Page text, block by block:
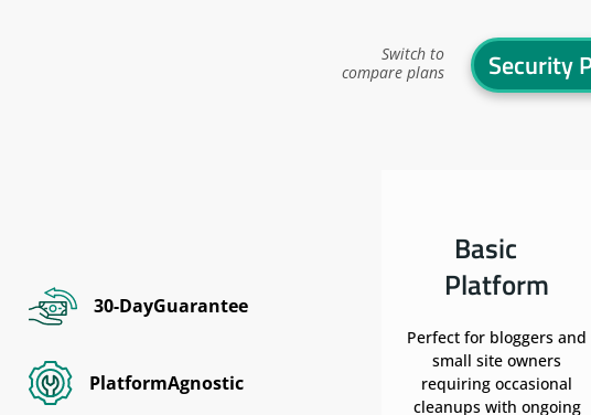
Security
30-DayGuarantee
PlatformAgnostic
Basic
Platform
Perfect for bloggers and
small site owners
requiring occasional
cleanups with ongoing